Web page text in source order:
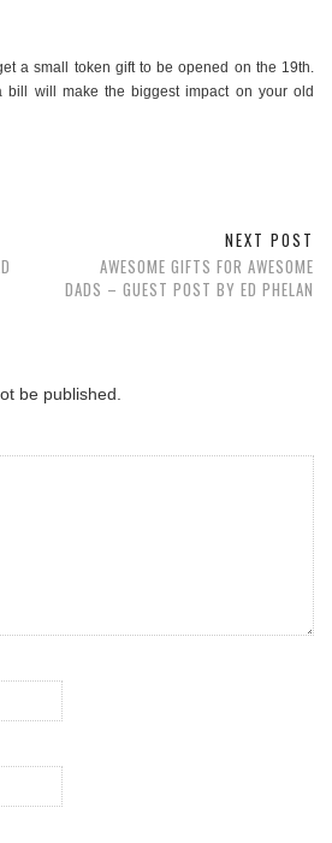
a small token gift to be opened on the 19th.
bill will make the biggest impact on your old
NEXT POST
AWESOME GIFTS FOR AWESOME
DADS – GUEST POST BY ED PHELAN
be published.